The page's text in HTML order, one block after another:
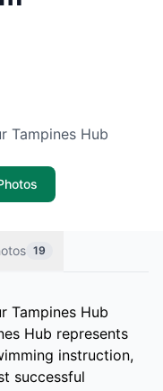
Tampines Hub
19
Tampines Hub
Hub represents
instruction,
successful